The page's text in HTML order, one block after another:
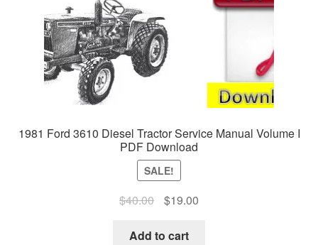
1981 Ford 3610 Diesel Tractor Service Manual Volume I
PDF Download
SALE!
$40.00
Original
was:
$19.00Current
Add to cart